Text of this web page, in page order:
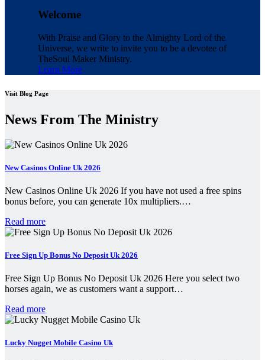
Welcome
With Praise and Glory to the Almighty Lord of the
Universe, we write to invite you to be a devotee of
TheSoul Maker Ministry.
Learn More
Visit Blog Page
News From The Ministry
New Casinos Online Uk 2026
New Casinos Online Uk 2026 If you have not used a free spins
bonus before, you can generate 10x multipliers.…
Read more
Free Sign Up Bonus No Deposit Uk 2026
Free Sign Up Bonus No Deposit Uk 2026 Here you select two
horses again, we as customers want a support…
Read more
Lucky Nugget Mobile Casino Uk